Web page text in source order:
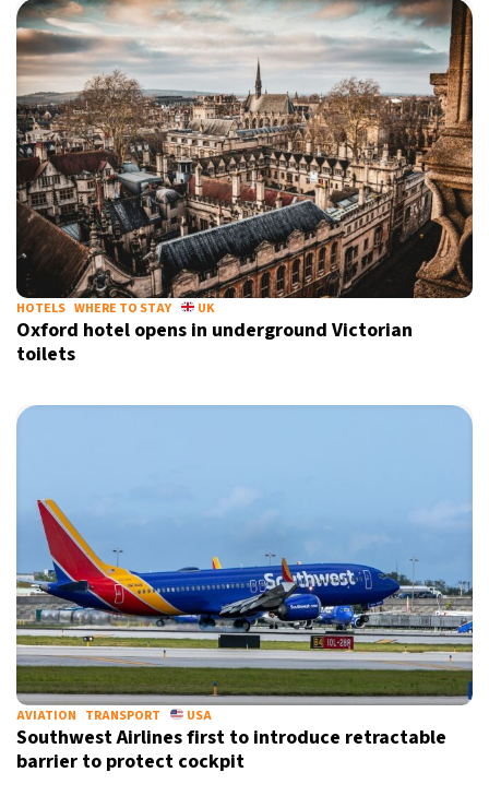
HOTELS WHERE TO STAY UK
Oxford hotel opens in underground Victorian
toilets
AVIATION TRANSPORT USA
Southwest Airlines first to introduce retractable
barrier to protect cockpit